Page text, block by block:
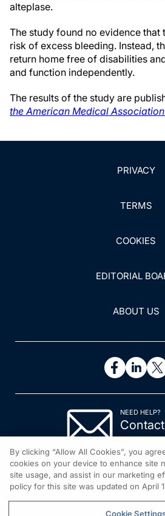
alteplase.
The study found no evidence that
risk of excess bleeding. Instead,
return home free of disabilities
and function independently.
The results of the study are
the American Medical Association
PRIVACY
TERMS
COOKIES
EDITORIAL
ABOUT US
NEED HELP?
By clicking “Allow All Cookies”, you
cookies on your device to enhance site
site usage, and assist in our marketing
policy for this site was updated on April
Cookie